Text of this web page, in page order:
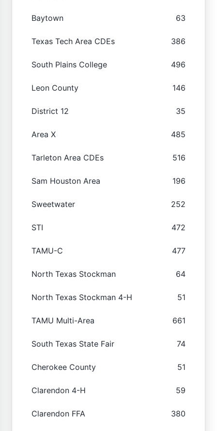
Baytown 63
Texas Tech Area CDEs 386
South Plains College 496
Leon County 146
District 12 35
Area X 485
Tarleton Area CDEs 516
Sam Houston Area 196
Sweetwater 252
STI 472
TAMU-C 477
North Texas Stockman 64
North Texas Stockman 4-H 51
TAMU Multi-Area 661
South Texas State Fair 74
Cherokee County 51
Clarendon 4-H 59
Clarendon FFA 380